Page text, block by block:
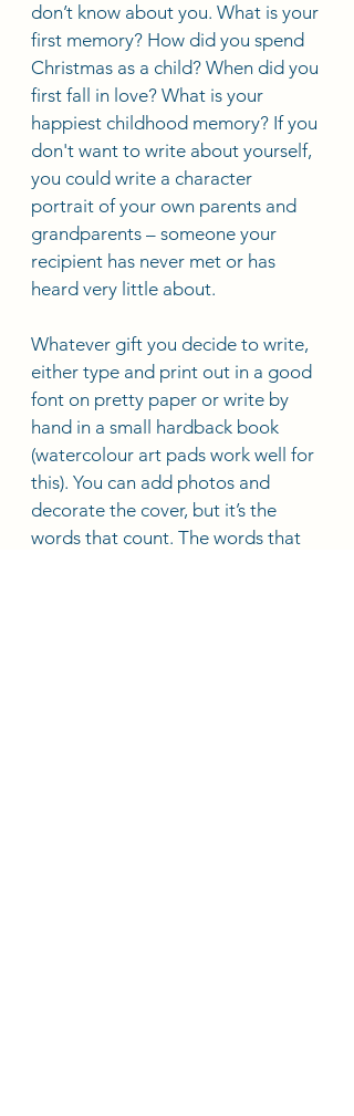
don’t know about you. What is your
first memory? How did you spend
Christmas as a child? When did you
first fall in love? What is your
happiest childhood memory? If you
don't want to write about yourself,
you could write a character
portrait of your own parents and
grandparents – someone your
recipient has never met or has
heard very little about.
Whatever gift you decide to write,
either type and print out in a good
font on pretty paper or write by
hand in a small hardback book
(watercolour art pads work well for
this). You can add photos and
decorate the cover, but it’s the
words that count. The words that